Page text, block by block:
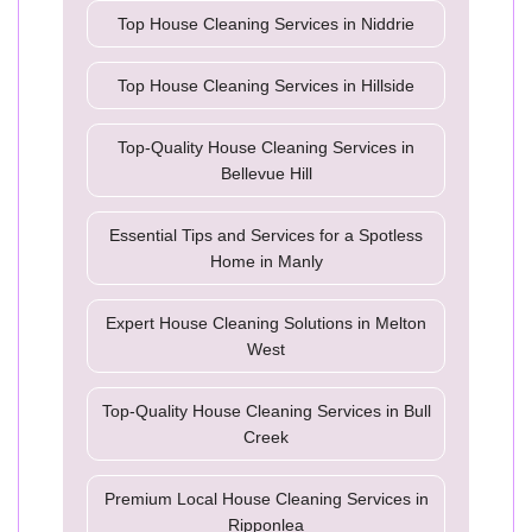
Top House Cleaning Services in Niddrie
Top House Cleaning Services in Hillside
Top-Quality House Cleaning Services in
Bellevue Hill
Essential Tips and Services for a Spotless
Home in Manly
Expert House Cleaning Solutions in Melton
West
Top-Quality House Cleaning Services in Bull
Creek
Premium Local House Cleaning Services in
Ripponlea